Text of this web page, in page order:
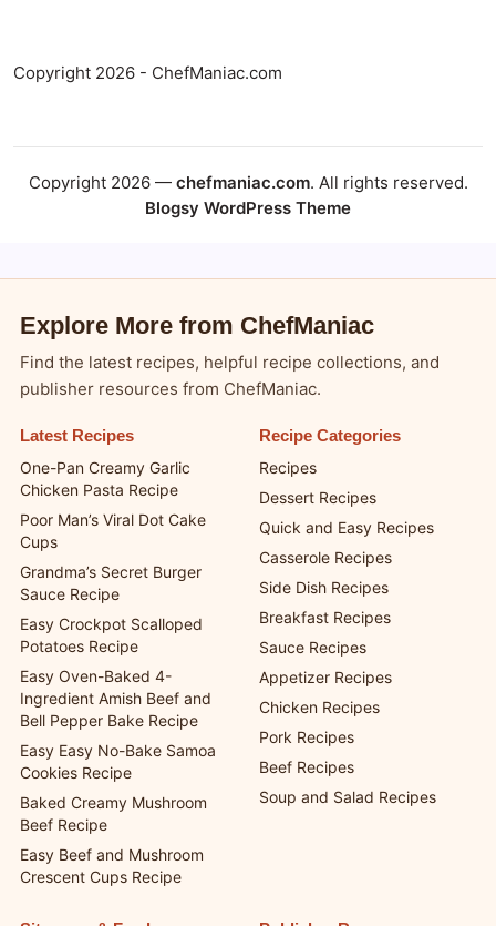
Copyright 2026 - ChefManiac.com
Copyright 2026 — chefmaniac.com. All rights reserved.
Blogsy WordPress Theme
Explore More from ChefManiac
Find the latest recipes, helpful recipe collections, and
publisher resources from ChefManiac.
Latest Recipes
One-Pan Creamy Garlic
Chicken Pasta Recipe
Poor Man’s Viral Dot Cake
Cups
Grandma’s Secret Burger
Sauce Recipe
Easy Crockpot Scalloped
Potatoes Recipe
Easy Oven-Baked 4-
Ingredient Amish Beef and
Bell Pepper Bake Recipe
Easy Easy No-Bake Samoa
Cookies Recipe
Baked Creamy Mushroom
Beef Recipe
Easy Beef and Mushroom
Crescent Cups Recipe
Recipe Categories
Recipes
Dessert Recipes
Quick and Easy Recipes
Casserole Recipes
Side Dish Recipes
Breakfast Recipes
Sauce Recipes
Appetizer Recipes
Chicken Recipes
Pork Recipes
Beef Recipes
Soup and Salad Recipes